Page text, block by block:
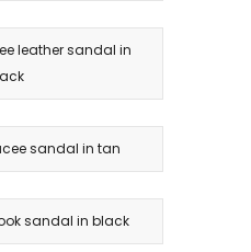
leather sandal in
sandal in tan
sandal in black